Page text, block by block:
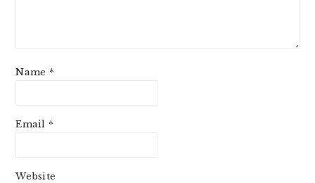
Name *
Email *
Website